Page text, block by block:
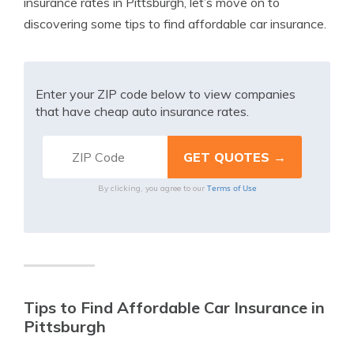
discovering some tips to find affordable car insurance.
Enter your ZIP code below to view companies
that have cheap auto insurance rates.
By clicking, you agree to our Terms of Use
Tips to Find Affordable Car Insurance in
Pittsburgh